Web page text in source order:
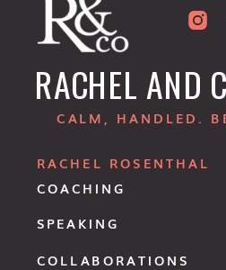
COACHING
RACHEL ROSENTHAL
SPEAKING
COLLABORATIONS
RACHEL AND
CALM, HANDLED.